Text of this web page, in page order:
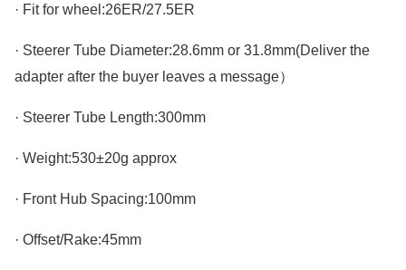
· Fit for wheel:26ER/27.5ER
· Steerer Tube Diameter:28.6mm or 31.8mm(Deliver the
adapter after the buyer leaves a message）
· Steerer Tube Length:300mm
· Weight:530±20g approx
· Front Hub Spacing:100mm
· Offset/Rake:45mm